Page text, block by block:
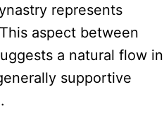
represents
aspect between
a natural flow in
supportive